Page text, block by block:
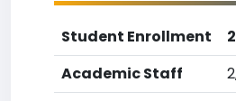
Student Enrollment
Academic Staff